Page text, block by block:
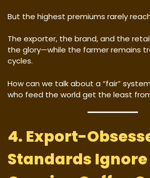
But the highest premiums rarely
The exporter, the brand, and the
the glory—while the farmer remains
cycles.
How can we talk about a “fair”
who feed the world get the least
4. Export-
Standards Ignore